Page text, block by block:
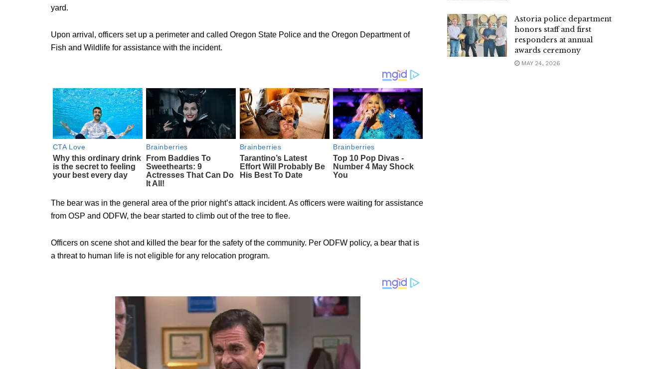
yard.
Upon arrival, officers set up a perimeter and called Oregon State Police and the Oregon Department of
Fish and Wildlife for assistance with the incident.
The bear was in the general area of the prior night’s attack incident. As officers were waiting for assistance
from OSP and ODFW, the bear started to climb out of the tree to flee.
Officers on scene shot and killed the bear for the safety of the community. Per ODFW policy, a bear that is
a threat to human life is not eligible for any relocation program.
Astoria police department
honors staff and first
responders at annual
awards ceremony
MAY 24, 2026